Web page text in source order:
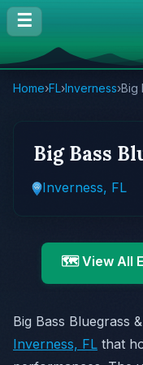
☰
Home›FL›Inverness›Big
Big Bass
Inverness, FL
🗺️ View All
Big Bass Bluegrass
Inverness, FL that